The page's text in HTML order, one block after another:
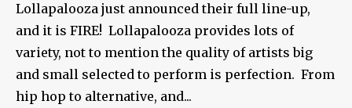
Lollapalooza just announced their full line-up,
and it is FIRE! Lollapalooza provides lots of
variety, not to mention the quality of artists big
and small selected to perform is perfection. From
hip hop to alternative, and...